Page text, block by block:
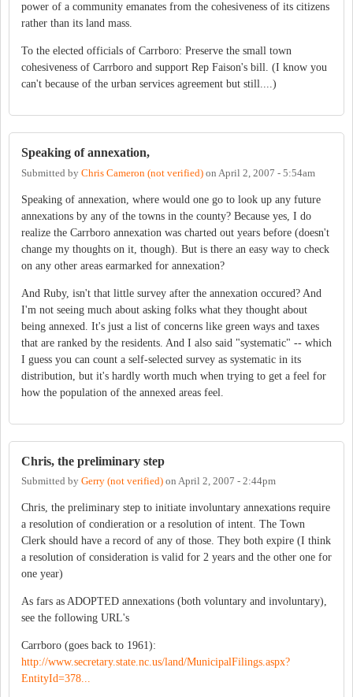
power of a community emanates from the cohesiveness of its citizens
rather than its land mass.
To the elected officials of Carrboro: Preserve the small town
cohesiveness of Carrboro and support Rep Faison's bill. (I know you
can't because of the urban services agreement but still....)
Speaking of annexation,
Submitted by Chris Cameron (not verified) on April 2, 2007 - 5:54am
Speaking of annexation, where would one go to look up any future
annexations by any of the towns in the county? Because yes, I do
realize the Carrboro annexation was charted out years before (doesn't
change my thoughts on it, though). But is there an easy way to check
on any other areas earmarked for annexation?
And Ruby, isn't that little survey after the annexation occured? And
I'm not seeing much about asking folks what they thought about
being annexed. It's just a list of concerns like green ways and taxes
that are ranked by the residents. And I also said "systematic" -- which
I guess you can count a self-selected survey as systematic in its
distribution, but it's hardly worth much when trying to get a feel for
how the population of the annexed areas feel.
Chris, the preliminary step
Submitted by Gerry (not verified) on April 2, 2007 - 2:44pm
Chris, the preliminary step to initiate involuntary annexations require
a resolution of condieration or a resolution of intent. The Town
Clerk should have a record of any of those. They both expire (I think
a resolution of consideration is valid for 2 years and the other one for
one year)
As fars as ADOPTED annexations (both voluntary and involuntary),
see the following URL's
Carrboro (goes back to 1961):
http://www.secretary.state.nc.us/land/MunicipalFilings.aspx?
EntityId=378...